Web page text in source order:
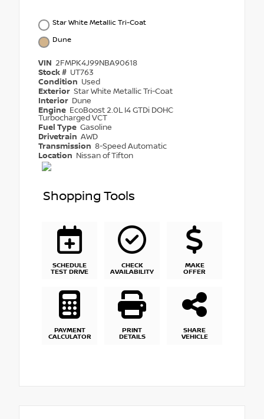
Star White Metallic Tri-Coat
Dune
VIN 2FMPK4J99NBA90618
Stock # UT763
Condition Used
Exterior Star White Metallic Tri-Coat
Interior Dune
Engine EcoBoost 2.0L I4 GTDi DOHC
Turbocharged VCT
Fuel Type Gasoline
Drivetrain AWD
Transmission 8-Speed Automatic
Location Nissan of Tifton
Shopping Tools
SCHEDULE
TEST DRIVE
CHECK
AVAILABILITY
MAKE
OFFER
PAYMENT
CALCULATOR
PRINT
DETAILS
SHARE
VEHICLE